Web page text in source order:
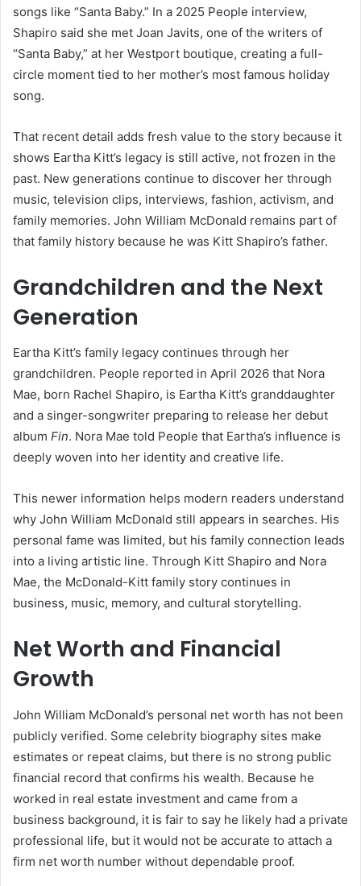
songs like “Santa Baby.” In a 2025 People interview,
Shapiro said she met Joan Javits, one of the writers of
“Santa Baby,” at her Westport boutique, creating a full-
circle moment tied to her mother’s most famous holiday
song.
That recent detail adds fresh value to the story because it
shows Eartha Kitt’s legacy is still active, not frozen in the
past. New generations continue to discover her through
music, television clips, interviews, fashion, activism, and
family memories. John William McDonald remains part of
that family history because he was Kitt Shapiro’s father.
Grandchildren and the Next
Generation
Eartha Kitt’s family legacy continues through her
grandchildren. People reported in April 2026 that Nora
Mae, born Rachel Shapiro, is Eartha Kitt’s granddaughter
and a singer-songwriter preparing to release her debut
album Fin. Nora Mae told People that Eartha’s influence is
deeply woven into her identity and creative life.
This newer information helps modern readers understand
why John William McDonald still appears in searches. His
personal fame was limited, but his family connection leads
into a living artistic line. Through Kitt Shapiro and Nora
Mae, the McDonald-Kitt family story continues in
business, music, memory, and cultural storytelling.
Net Worth and Financial
Growth
John William McDonald’s personal net worth has not been
publicly verified. Some celebrity biography sites make
estimates or repeat claims, but there is no strong public
financial record that confirms his wealth. Because he
worked in real estate investment and came from a
business background, it is fair to say he likely had a private
professional life, but it would not be accurate to attach a
firm net worth number without dependable proof.